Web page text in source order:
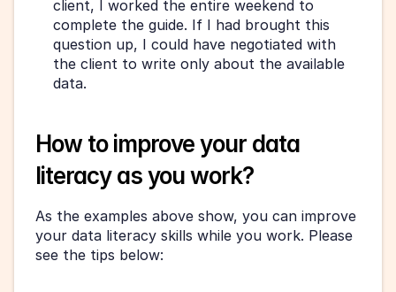
client, I worked the entire weekend to
complete the guide. If I had brought this
question up, I could have negotiated with
the client to write only about the available
data.
How to improve your data
literacy as you work?
As the examples above show, you can improve
your data literacy skills while you work. Please
see the tips below: